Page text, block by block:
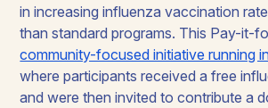
in increasing influenza vaccination
than standard programs. This Pay-it-
community-focused initiative running
where participants received a free
and were then invited to contribute a